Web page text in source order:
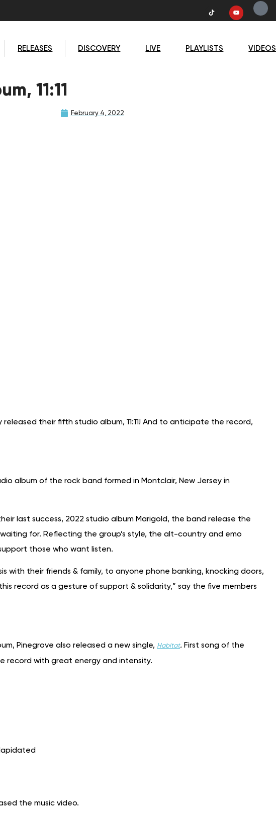
RELEASES DISCOVERY LIVE PLAYLISTS VIDEOS
11:11
February 4, 2022
their fifth studio album, 11:11! And to anticipate the record,
album of the rock band formed in Montclair, New Jersey in
last success, 2022 studio album Marigold, the band release the
for. Reflecting the group’s style, the alt-country and emo
those who want listen.
with their friends & family, to anyone phone banking, knocking doors,
record as a gesture of support & solidarity,” say the five members
Pinegrove also released a new single, Habitat. First song of the
record with great energy and intensity.
the music video.